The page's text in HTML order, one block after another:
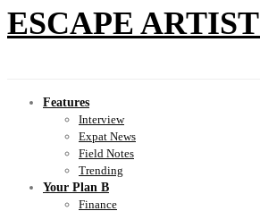
ESCAPE ARTIST
Features
Interview
Expat News
Field Notes
Trending
Your Plan B
Finance